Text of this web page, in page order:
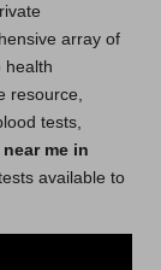
array of
health
resource,
tests,
me in
available to